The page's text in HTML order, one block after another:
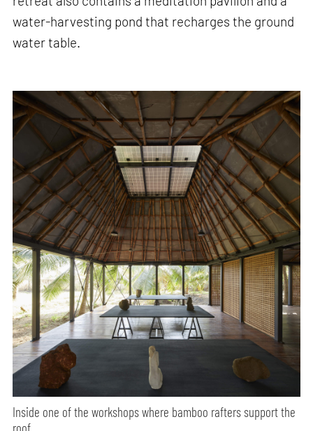
water-harvesting pond that recharges the ground
water table.
Inside one of the workshops where bamboo rafters support the